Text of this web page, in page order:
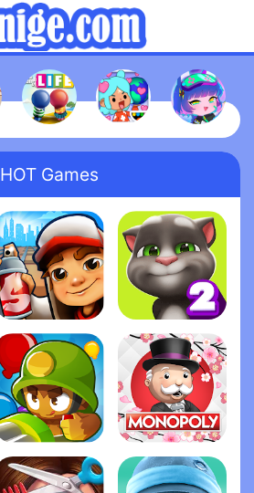
HOT Games
Subway Surfers My Talking Tom 2
Bloons TD 6 Monopoly